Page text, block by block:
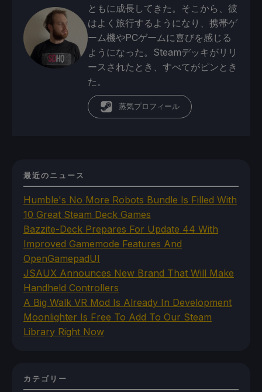
ともに成長してきた。そこから、彼
はよく旅行するようになり、携帯ゲ
ーム機やPCゲームに喜びを感じる
ようになった。Steamデッキがリリ
ースされたとき、すべてがピンとき
た。
蒸気プロフィール
最近のニュース
Humble's No More Robots Bundle Is Filled With
10 Great Steam Deck Games
Bazzite-Deck Prepares For Update 44 With
Improved Gamemode Features And
OpenGamepadUI
JSAUX Announces New Brand That Will Make
Handheld Controllers
A Big Walk VR Mod Is Already In Development
Moonlighter Is Free To Add To Our Steam
Library Right Now
カテゴリー